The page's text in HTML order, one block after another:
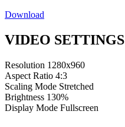
Download
VIDEO SETTINGS
Resolution 1280x960
Aspect Ratio 4:3
Scaling Mode Stretched
Brightness 130%
Display Mode Fullscreen